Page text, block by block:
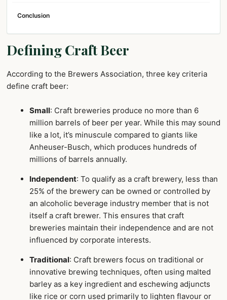
Conclusion
Defining Craft Beer
According to the Brewers Association, three key criteria
define craft beer:
Small: Craft breweries produce no more than 6
million barrels of beer per year. While this may sound
like a lot, it’s minuscule compared to giants like
Anheuser-Busch, which produces hundreds of
millions of barrels annually.
Independent: To qualify as a craft brewery, less than
25% of the brewery can be owned or controlled by
an alcoholic beverage industry member that is not
itself a craft brewer. This ensures that craft
breweries maintain their independence and are not
influenced by corporate interests.
Traditional: Craft brewers focus on traditional or
innovative brewing techniques, often using malted
barley as a key ingredient and eschewing adjuncts
like rice or corn used primarily to lighten flavour or